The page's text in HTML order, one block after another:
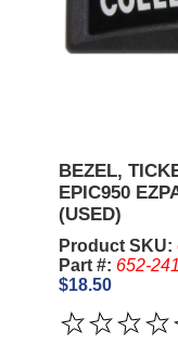
BEZEL,
EPIC950
(USED)
Product SKU:
Part #: 652-
$18.50